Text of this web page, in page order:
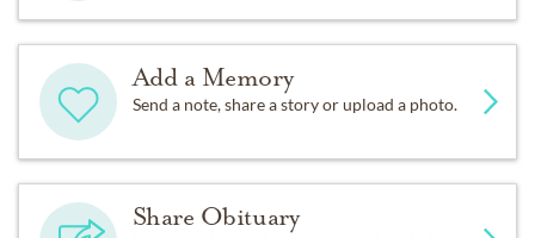
Add a Memory
Send a note, share a story or upload a photo.
Share Obituary